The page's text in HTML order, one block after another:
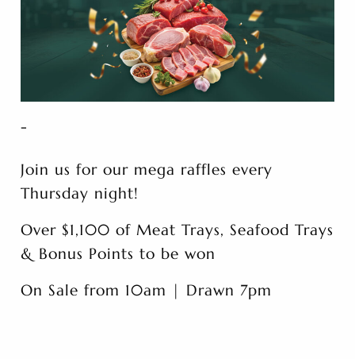
-
Join us for our mega raffles every
Thursday night!
Over $1,100 of Meat Trays, Seafood Trays
& Bonus Points to be won
On Sale from 10am | Drawn 7pm